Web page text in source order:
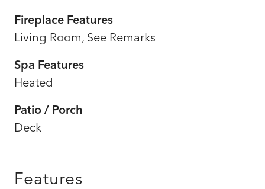
Fireplace Features
Living Room, See Remarks
Spa Features
Heated
Patio / Porch
Deck
Features